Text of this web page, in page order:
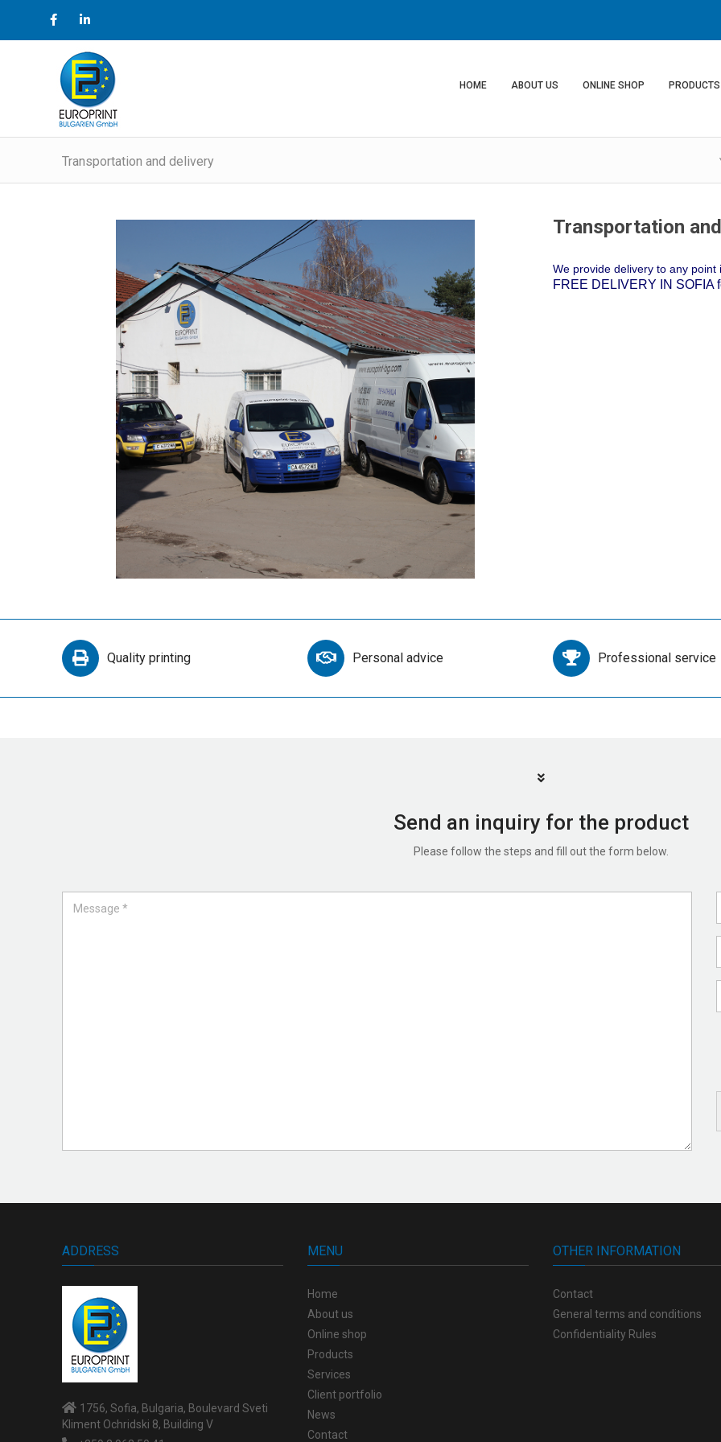
HOME ABOUT US ONLINE SHOP PRODUCTS
Transportation and delivery
Transportation
We provide delivery to any point
FREE DELIVERY IN SOFIA
Quality printing Personal advice Professional service
Send an inquiry for the product
Please follow the steps and fill out the form below.
ADDRESS
1756, Sofia, Bulgaria, Boulevard Sveti
Kliment Ochridski 8, Building V
MENU
Home
About us
Online shop
Products
Services
Client portfolio
News
Contact
OTHER INFORMATION
Contact
General terms and conditions
Confidentiality Rules